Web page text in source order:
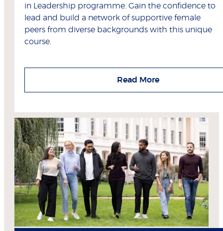
in Leadership programme. Gain the confidence to
lead and build a network of supportive female
peers from diverse backgrounds with this unique
course.
Read More